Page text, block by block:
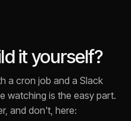
it yourself?
a cron job and a Slack
watching is the easy part.
and don't, here: